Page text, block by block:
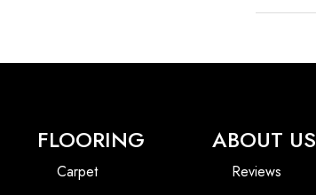
FLOORING
Carpet
ABOUT US
Reviews